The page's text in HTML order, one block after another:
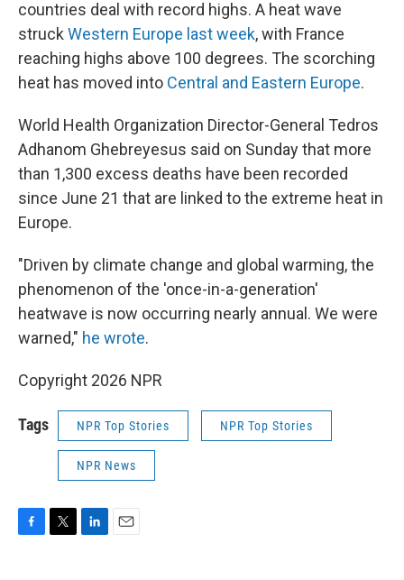
countries deal with record highs. A heat wave
struckWestern Europe last week, with France
reaching highs above 100 degrees. The scorching
heat has moved into Central and Eastern Europe.
World Health Organization Director-General Tedros
Adhanom Ghebreyesus said on Sunday that more
than 1,300 excess deaths have been recorded
since June 21 that are linked to the extreme heat in
Europe.
"Driven by climate change and global warming, the
phenomenon of the 'once-in-a-generation'
heatwave is now occurring nearly annual. We were
warned," he wrote.
Copyright 2026 NPR
Tags NPR Top Stories NPR Top Stories
NPR News